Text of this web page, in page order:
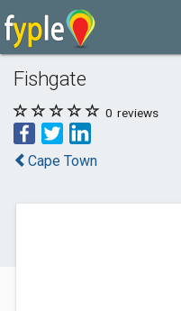
Fishgate
0 reviews
Cape Town